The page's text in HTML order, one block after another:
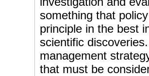
something that
principle in the best
scientific
management
that must be